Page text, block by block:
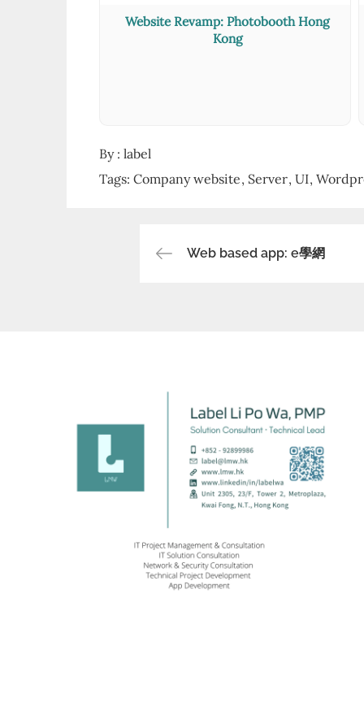
Website Revamp: Photobooth Hong
Kong
By : label
Tags: Company website Server UI
Web based app: e學網